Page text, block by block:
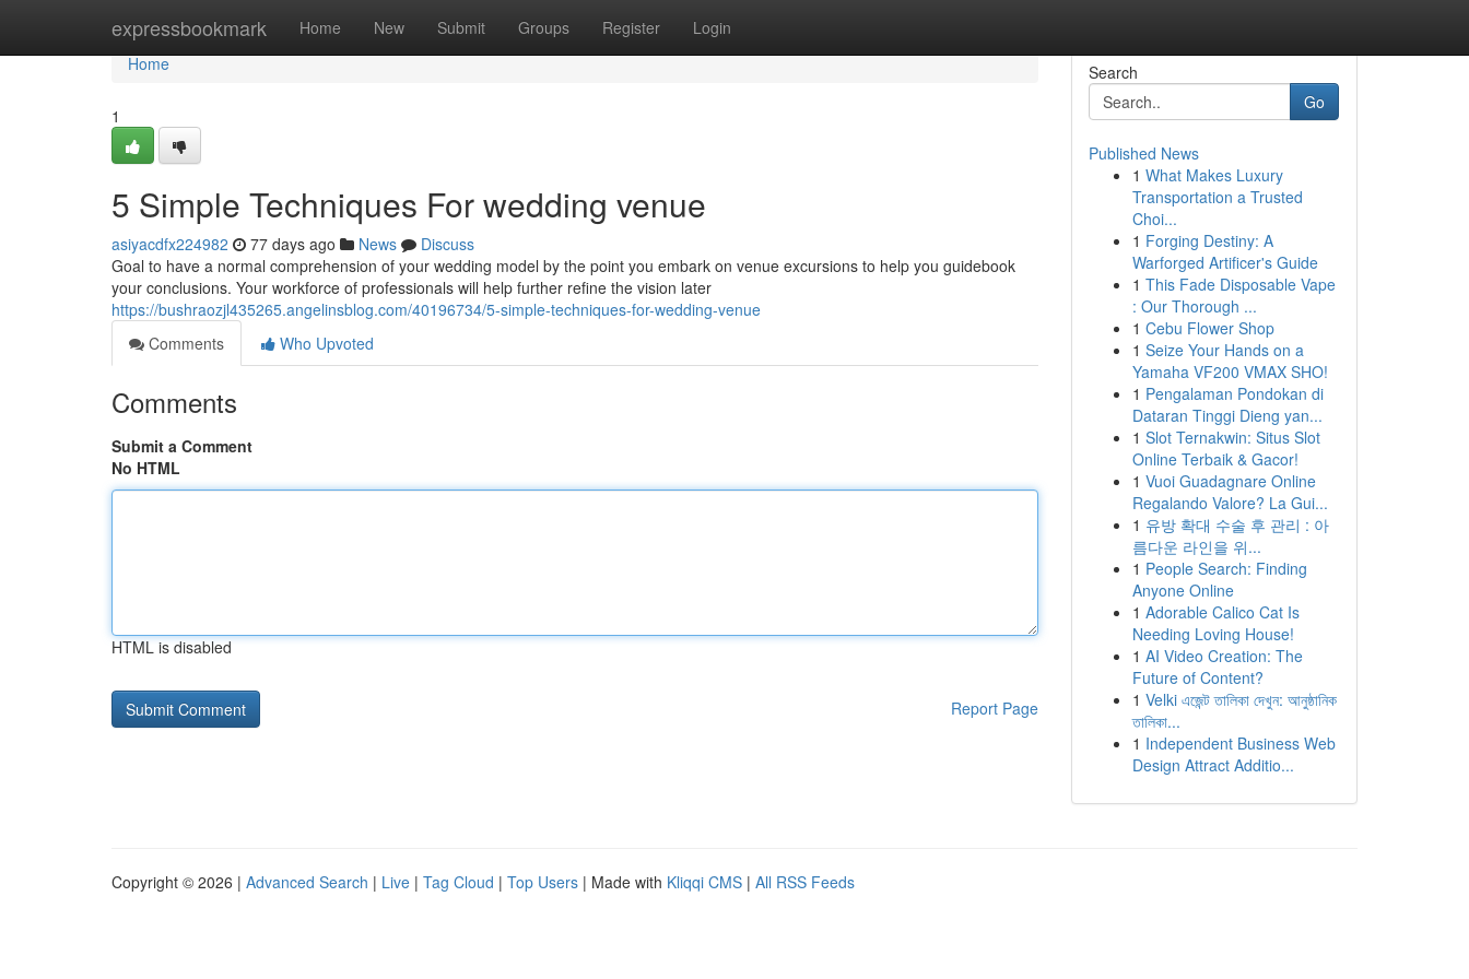
expressbookmark Home New Submit Groups Register Login
Home
Home
1
5 Simple Techniques For wedding venue
asiyacdfx224982 77 days ago News
Discuss
Goal to have a normal comprehension of your wedding model by the point you embark on venue excursions to help you guidebook
your conclusions. Your workforce of professionals will help further refine the vision later
https://bushraozjl435265.angelinsblog.com/40196734/5-simple-techniques-for-wedding-venue
Comments
Who Upvoted
Comments
Submit a Comment
No HTML
HTML is disabled
Report Page
Search
Go
Published News
1 What Makes Luxury
Transportation a Trusted
Choi...
1 Forging Destiny: A
Warforged Artificer's Guide
1 This Fade Disposable Vape
: Our Thorough ...
1 Cebu Flower Shop
1 Seize Your Hands on a
Yamaha VF200 VMAX SHO!
1 Pengalaman Pondokan di
Dataran Tinggi Dieng yan...
1 Slot Ternakwin: Situs Slot
Online Terbaik & Gacor!
1 Vuoi Guadagnare Online
Regalando Valore? La Gui...
1 유방 확대 수술 후 관리 : 아
름다운 라인을 위...
1 People Search: Finding
Anyone Online
1 Adorable Calico Cat Is
Needing Loving House!
1 AI Video Creation: The
Future of Content?
1 Velki এজেন্ট তালিকা দেখুন: আনুষ্ঠানিক
তালিকা...
1 Independent Business Web
Design Attract Additio...
Copyright © 2026 | Advanced Search | Live | Tag Cloud | Top Users | Made with Kliqqi CMS | All RSS Feeds